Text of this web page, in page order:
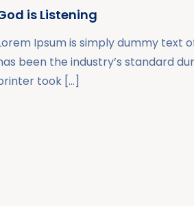
is Listening
Ipsum is simply dummy text
been the industry’s standard
took […]